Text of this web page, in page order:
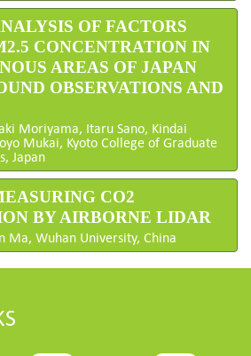
OF FACTORS
CONCENTRATION IN
AREAS OF JAPAN
OBSERVATIONS AND
Moriyama, Itaru Sano, Kindai
Mukai, Kyoto College of Graduate
Japan
CO2
BY AIRBORNE LIDAR
Ma, Wuhan University, China